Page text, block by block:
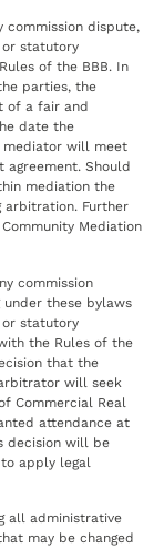
commission dispute,
statutory
of the BBB. In
parties, the
of a fair and
date the
mediator will meet
Should
mediation the
arbitration. Further
Mediation
commission
these bylaws
statutory
the Rules of the
that the
will seek
Commercial Real
attendance at
decision will be
apply legal
all administrative
may be changed